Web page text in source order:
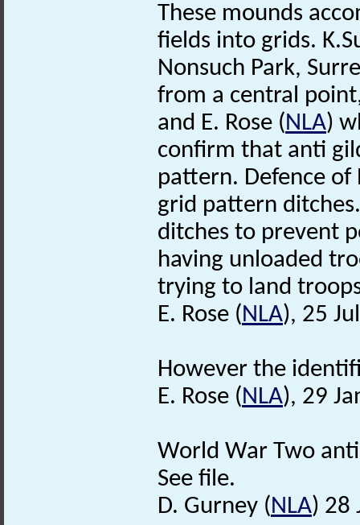
These mounds
fields into grids.
Nonsuch Park,
from a central
and E. Rose (NLA)
confirm that anti
pattern. Defence
grid pattern
ditches to prevent
having unloaded
trying to land
E. Rose (NLA), 25
However the
E. Rose (NLA), 29
World War Two
See file.
D. Gurney (NLA) 28